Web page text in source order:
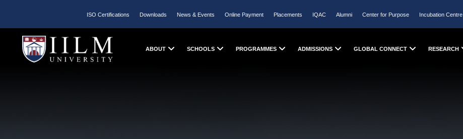
ISO Certifications Downloads News & Events Online Payment Placements IQAC Alumni Center for Purpose Incubation Centre
ABOUT SCHOOLS PROGRAMMES ADMISSIONS GLOBAL CONNECT RESEARCH